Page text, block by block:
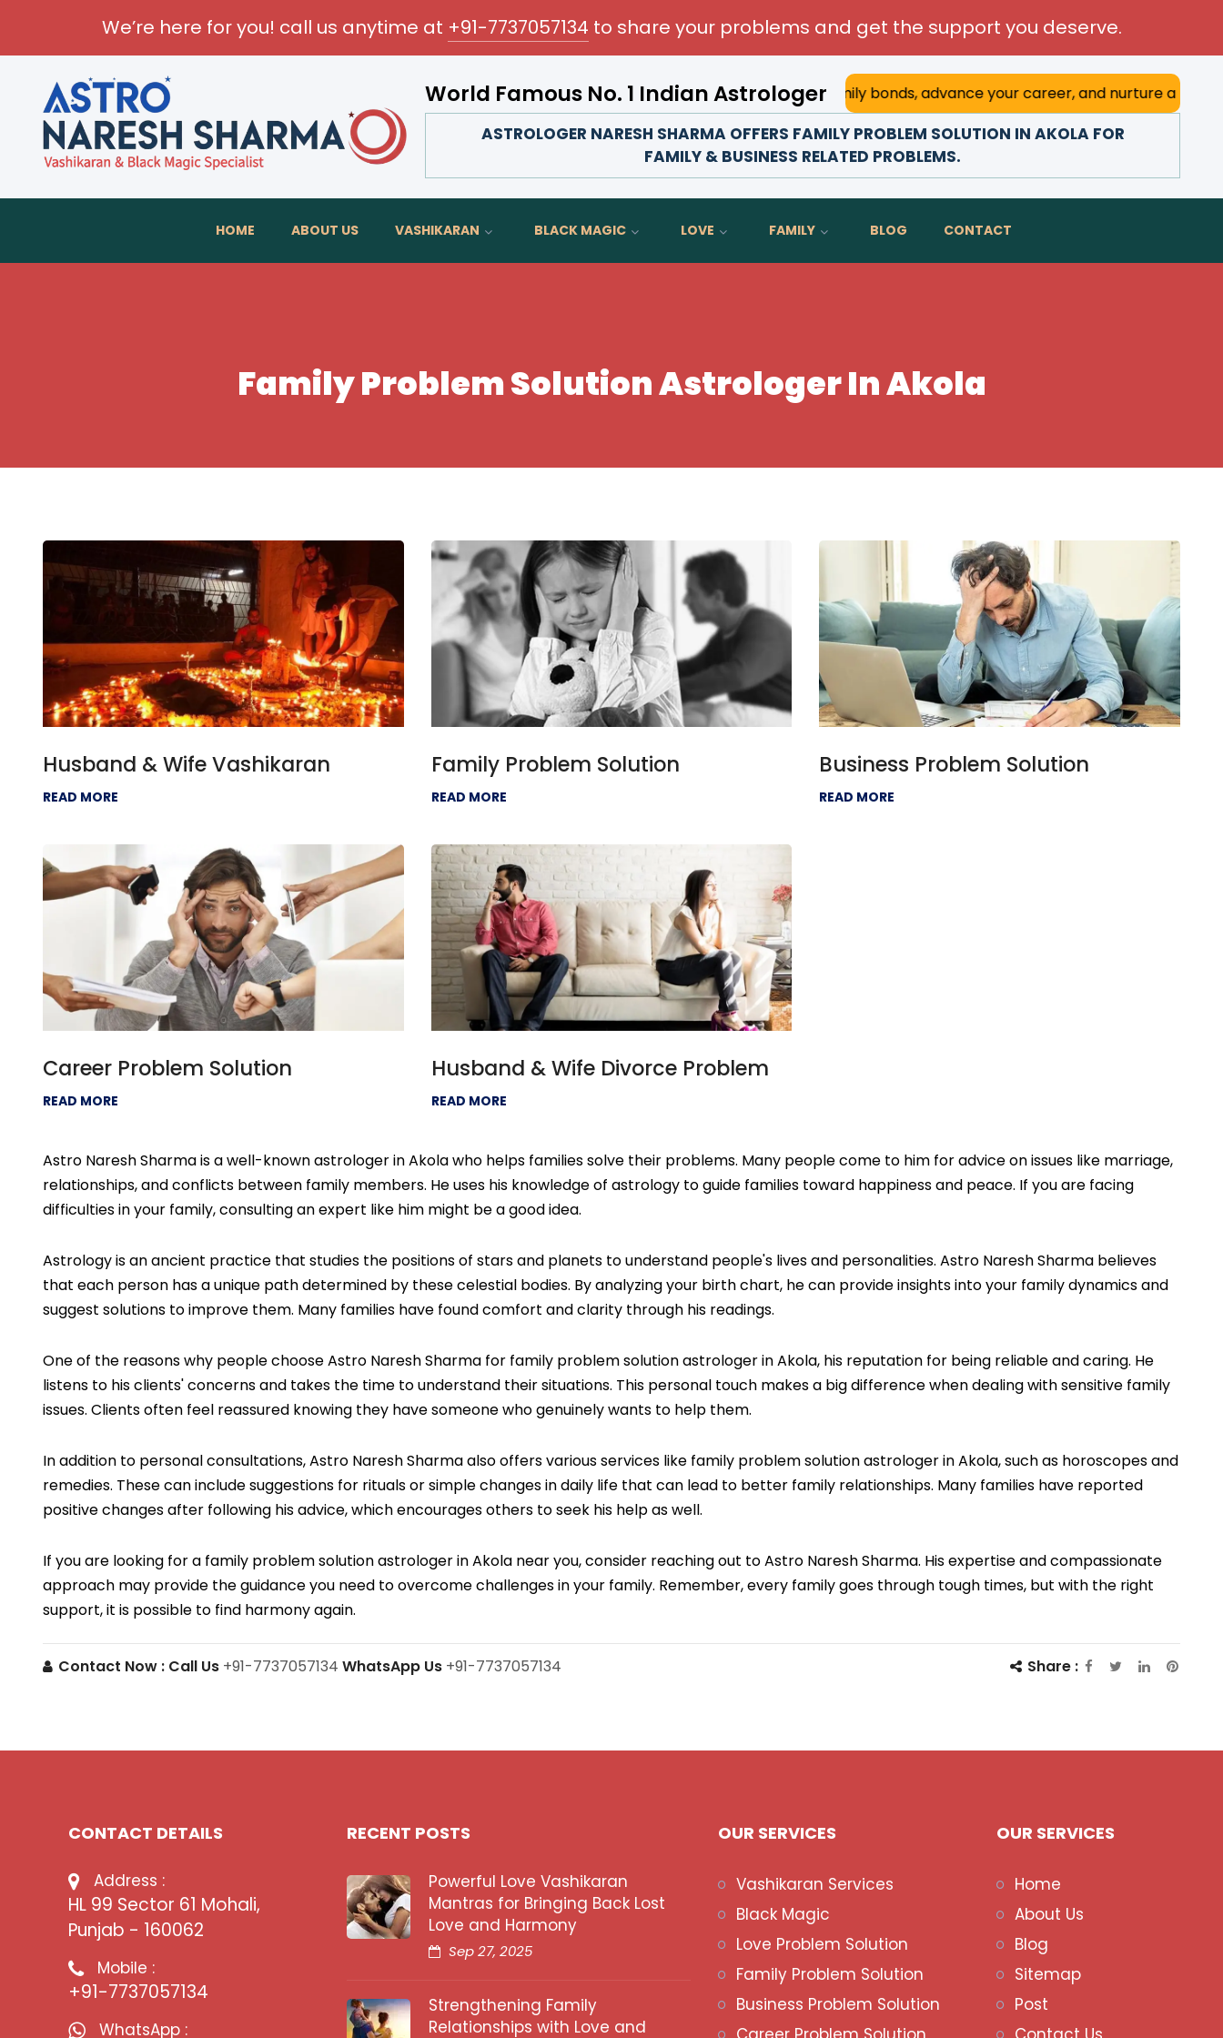
We’re here for you! call us anytime at +91-7737057134 to share your problems and get the support you deserve.
World Famous No. 1 Indian Astrologer
Transform your love life, strengthen family bonds, advance your career, and nurture a happy
ASTROLOGER NARESH SHARMA OFFERS FAMILY PROBLEM SOLUTION IN AKOLA FOR
FAMILY & BUSINESS RELATED PROBLEMS.
HOME ABOUT US VASHIKARAN BLACK MAGIC LOVE FAMILY BLOG CONTACT
Family Problem Solution Astrologer In Akola
Husband & Wife Vashikaran
READ MORE
Family Problem Solution
READ MORE
Business Problem Solution
READ MORE
Career Problem Solution
READ MORE
Husband & Wife Divorce Problem
READ MORE
Astro Naresh Sharma is a well-known astrologer in Akola who helps families solve their problems. Many people come to him for advice on issues like marriage,
relationships, and conflicts between family members. He uses his knowledge of astrology to guide families toward happiness and peace. If you are facing
difficulties in your family, consulting an expert like him might be a good idea.
Astrology is an ancient practice that studies the positions of stars and planets to understand people's lives and personalities. Astro Naresh Sharma believes
that each person has a unique path determined by these celestial bodies. By analyzing your birth chart, he can provide insights into your family dynamics and
suggest solutions to improve them. Many families have found comfort and clarity through his readings.
One of the reasons why people choose Astro Naresh Sharma for family problem solution astrologer in Akola, his reputation for being reliable and caring. He
listens to his clients' concerns and takes the time to understand their situations. This personal touch makes a big difference when dealing with sensitive family
issues. Clients often feel reassured knowing they have someone who genuinely wants to help them.
In addition to personal consultations, Astro Naresh Sharma also offers various services like family problem solution astrologer in Akola, such as horoscopes and
remedies. These can include suggestions for rituals or simple changes in daily life that can lead to better family relationships. Many families have reported
positive changes after following his advice, which encourages others to seek his help as well.
If you are looking for a family problem solution astrologer in Akola near you, consider reaching out to Astro Naresh Sharma. His expertise and compassionate
approach may provide the guidance you need to overcome challenges in your family. Remember, every family goes through tough times, but with the right
support, it is possible to find harmony again.
Contact Now : Call Us +91-7737057134 WhatsApp Us +91-7737057134 Share :
CONTACT DETAILS
Address :
HL 99 Sector 61 Mohali,
Punjab - 160062
Mobile :
+91-7737057134
WhatsApp :
RECENT POSTS
Powerful Love Vashikaran
Mantras for Bringing Back Lost
Love and Harmony
Sep 27, 2025
Strengthening Family
Relationships with Love and
OUR SERVICES
Vashikaran Services
Black Magic
Love Problem Solution
Family Problem Solution
Business Problem Solution
OUR SERVICES
Home
About Us
Blog
Sitemap
Post